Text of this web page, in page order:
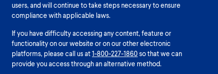
users, and will continue to take steps necessary to ensure
compliance with applicable laws.
If you have difficulty accessing any content, feature or
functionality on our website or on our other electronic
platforms, please call us at1-800-227-1860so that we can
provide you access through an alternative method.